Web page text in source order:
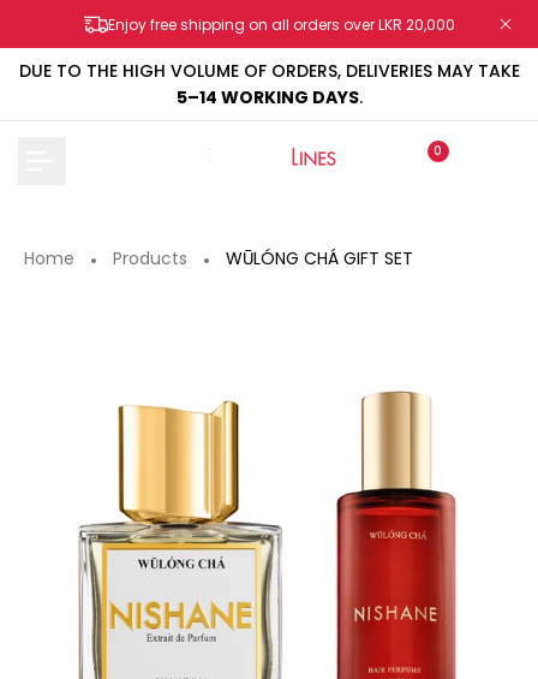
Enjoy free shipping on all orders over LKR 20,000
to
content
DUE TO THE HIGH VOLUME OF ORDERS, DELIVERIES MAY TAKE
5–14 WORKING DAYS.
0
Home Products WŪLÓNG CHÁ GIFT SET